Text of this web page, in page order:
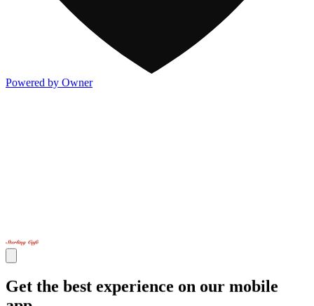
Powered by Owner
Get the best experience on our mobile